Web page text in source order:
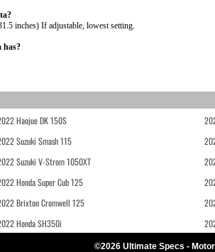
inches) If adjustable, lowest setting.
has?
Haojue DK 150S
Suzuki Smash 115
Suzuki V-Strom 1050XT
Honda Super Cub 125
Brixton Cromwell 125
Honda SH350i
©2026 Ultimate Specs -